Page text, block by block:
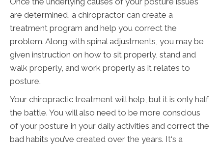
are determined, a chiropractor can create a
treatment program and help you correct the
problem. Along with spinal adjustments, you may be
given instruction on how to sit properly, stand and
walk properly, and work properly as it relates to
posture.
Your chiropractic treatment will help, but it is only half
the battle. You will also need to be more conscious
of your posture in your daily activities and correct the
bad habits you’ve created over the years. It‘s a